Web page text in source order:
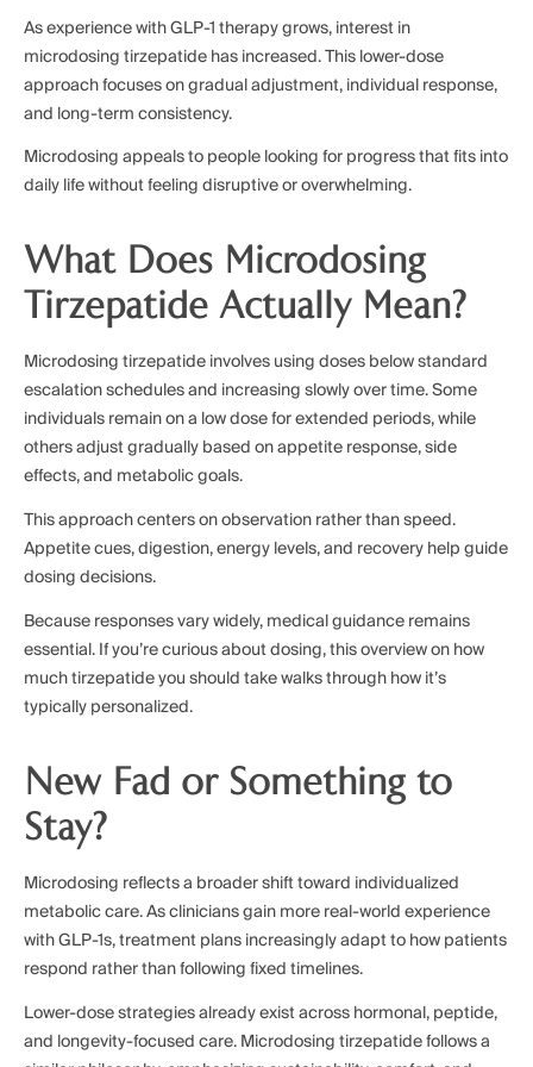
As experience with GLP-1 therapy grows, interest in
microdosing tirzepatide has increased. This lower-dose
approach focuses on gradual adjustment, individual response,
and long-term consistency.
Microdosing appeals to people looking for progress that fits into
daily life without feeling disruptive or overwhelming.
What Does Microdosing
Tirzepatide Actually Mean?
Microdosing tirzepatide involves using doses below standard
escalation schedules and increasing slowly over time. Some
individuals remain on a low dose for extended periods, while
others adjust gradually based on appetite response, side
effects, and metabolic goals.
This approach centers on observation rather than speed.
Appetite cues, digestion, energy levels, and recovery help guide
dosing decisions.
Because responses vary widely, medical guidance remains
essential. If you’re curious about dosing, this overview on how
much tirzepatide you should take walks through how it’s
typically personalized.
New Fad or Something to
Stay?
Microdosing reflects a broader shift toward individualized
metabolic care. As clinicians gain more real-world experience
with GLP-1s, treatment plans increasingly adapt to how patients
respond rather than following fixed timelines.
Lower-dose strategies already exist across hormonal, peptide,
and longevity-focused care. Microdosing tirzepatide follows a